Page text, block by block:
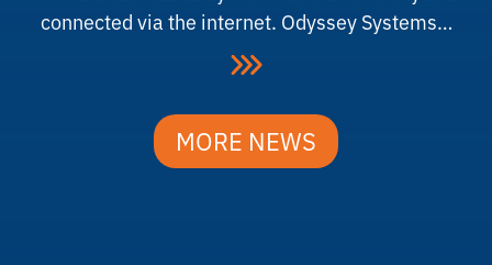
connected via the internet. Odyssey Systems…
MORE NEWS